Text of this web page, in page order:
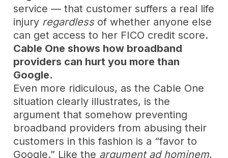
service — that customer suffers a real life
injury regardless of whether anyone else
can get access to her FICO credit score.
Cable One shows how broadband
providers can hurt you more than
Google.
Even more ridiculous, as the Cable One
situation clearly illustrates, is the
argument that somehow preventing
broadband providers from abusing their
customers in this fashion is a “favor to
Google.” Like the argument ad hominem,